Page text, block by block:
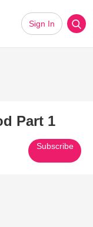
Sign In
Part 1
Subscribe